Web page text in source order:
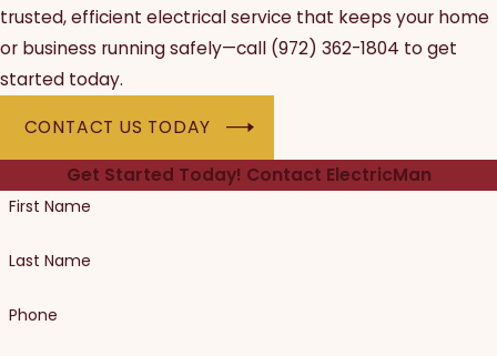
trusted, efficient electrical service that keeps your home
or business running safely—call (972) 362-1804 to get
started today.
CONTACT US TODAY
Get Started Today! Contact ElectricMan
First Name
Last Name
Phone